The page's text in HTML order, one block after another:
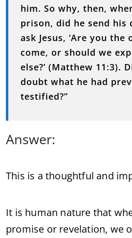
him. So why, then,
prison, did he send his
ask Jesus, ‘Are you the
come, or should we
else?’ (Matthew 11:3).
doubt what he had
testified?”
Answer:
This is athoughtful and
It is human nature that
promise or revelation, we